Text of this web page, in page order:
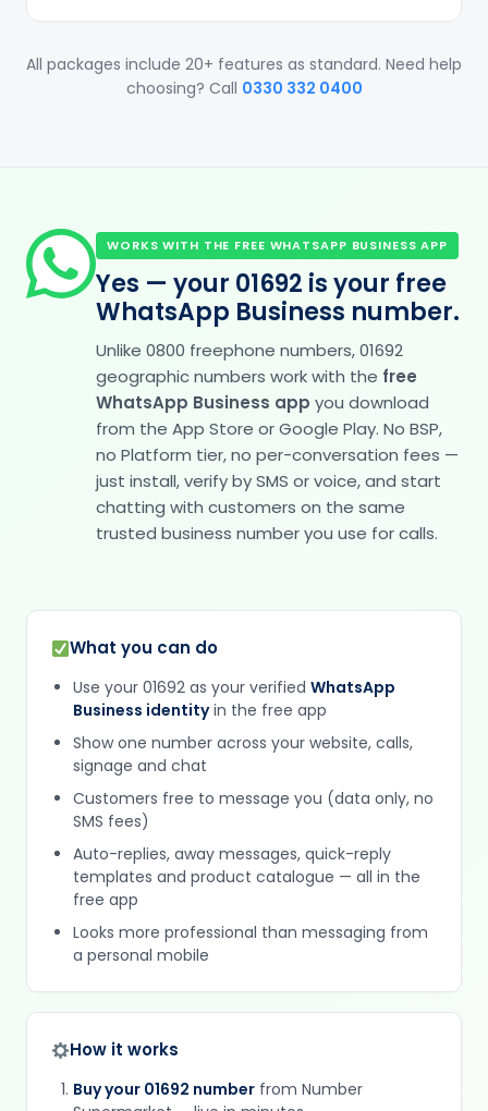
All packages include 20+ features as standard. Need help
choosing? Call 0330 332 0400
WORKS WITH THE FREE WHATSAPP BUSINESS APP
Yes — your 01692 is your free
WhatsApp Business number.
Unlike 0800 freephone numbers, 01692
geographic numbers work with the free
WhatsApp Business app you download
from the App Store or Google Play. No BSP,
no Platform tier, no per-conversation fees —
just install, verify by SMS or voice, and start
chatting with customers on the same
trusted business number you use for calls.
What you can do
Use your 01692 as your verified WhatsApp
Business identityin the free app
Show one number across your website, calls,
signage and chat
Customers free to message you (data only, no
SMS fees)
Auto-replies, away messages, quick-reply
templates and product catalogue — all in the
free app
Looks more professional than messaging from
a personal mobile
How it works
Buy your 01692 number from Number